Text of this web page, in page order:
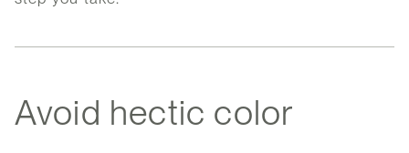
Avoid hectic color